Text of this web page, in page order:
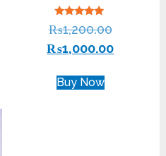
Rated
5.00
out of 5
₨1,200.00
₨1,000.00
Buy Now